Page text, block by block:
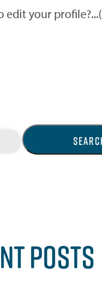
edit your profile?...(
POSTS